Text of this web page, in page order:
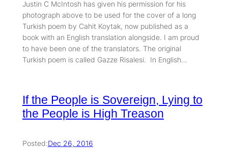
Justin C McIntosh has given his permission for his
photograph above to be used for the cover of a long
Turkish poem by Cahit Koytak, now published as a
book with an English translation alongside. I am proud
to have been one of the translators. The original
Turkish poem is called Gazze Risalesi. In English…
If the People is Sovereign, Lying to
the People is High Treason
Posted:Dec 26, 2016